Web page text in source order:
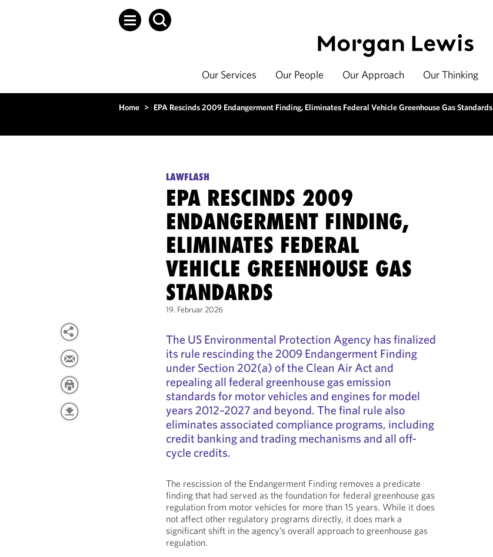
Our Services Our People Our Approach Our Thinking
Home > EPA Rescinds 2009 Endangerment Finding, Eliminates Federal Vehicle Greenhouse Gas Standards
LAWFLASH
EPA RESCINDS 2009
ENDANGERMENT FINDING,
ELIMINATES FEDERAL
VEHICLE GREENHOUSE GAS
STANDARDS
19. Februar 2026
The US Environmental Protection Agency has finalized
its rule rescinding the 2009 Endangerment Finding
under Section 202(a) of the Clean Air Act and
repealing all federal greenhouse gas emission
standards for motor vehicles and engines for model
years 2012–2027 and beyond. The final rule also
eliminates associated compliance programs, including
credit banking and trading mechanisms and all off-
cycle credits.
The rescission of the Endangerment Finding removes a predicate
finding that had served as the foundation for federal greenhouse gas
regulation from motor vehicles for more than 15 years. While it does
not affect other regulatory programs directly, it does mark a
significant shift in the agency’s overall approach to greenhouse gas
regulation.